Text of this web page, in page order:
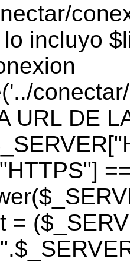
incluyo
URL DE
=